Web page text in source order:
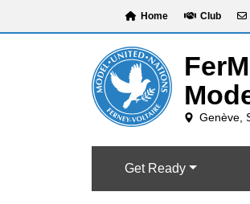
Home Club
Get Ready